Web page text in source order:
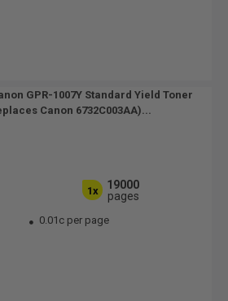
GPR-1007Y Standard Yield Toner
Canon 6732C003AA)...
1x
19000
pages
0.01c per page